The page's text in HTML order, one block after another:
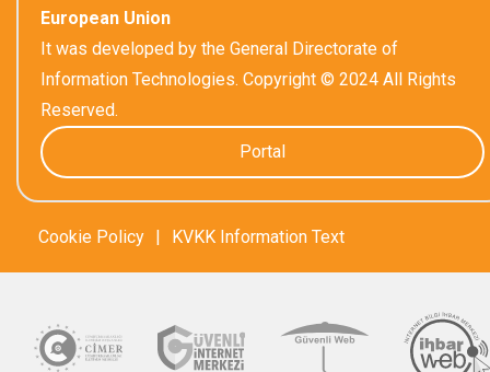
European Union
It was developed by the General Directorate of
Information Technologies. Copyright © 2024 All Rights
Reserved.
Portal
Cookie Policy KVKK Information Text